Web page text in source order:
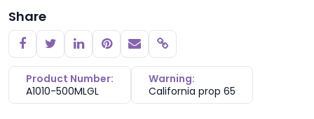
Share
Copy link
Product Number:
A1010-500MLGL
Warning:
California prop 65